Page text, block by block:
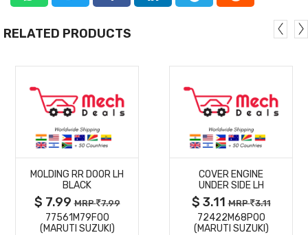
RELATED PRODUCTS
MORE
DETAILS
MOLDING RR DOOR LH
BLACK
$ 7.99MRP 7.99
77561M79F00
(MARUTI SUZUKI)
MORE
DETAILS
COVER ENGINE
UNDER SIDE LH
$ 3.11MRP 3.11
72422M68P00
(MARUTI SUZUKI)